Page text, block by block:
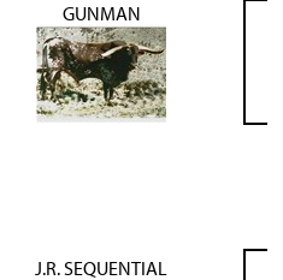
GUNMAN
J.R. SEQUENTIAL